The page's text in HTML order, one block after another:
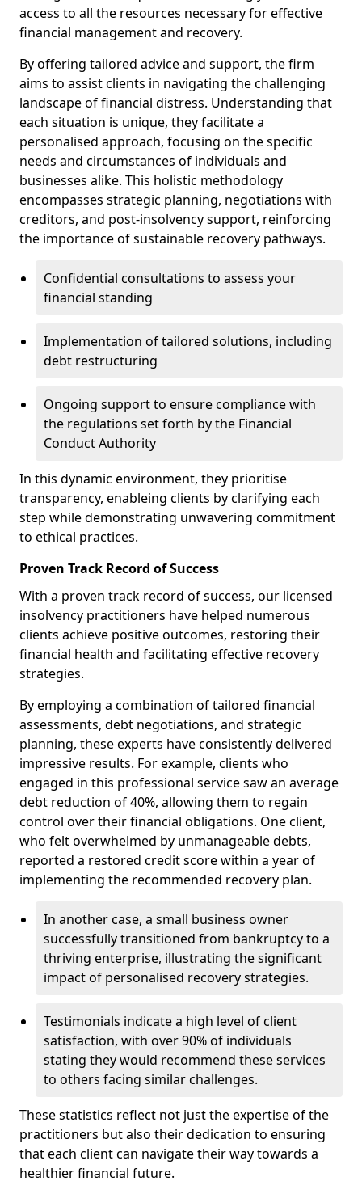
access to all the resources necessary for effective
financial management and recovery.
By offering tailored advice and support, the firm
aims to assist clients in navigating the challenging
landscape of financial distress. Understanding that
each situation is unique, they facilitate a
personalised approach, focusing on the specific
needs and circumstances of individuals and
businesses alike. This holistic methodology
encompasses strategic planning, negotiations with
creditors, and post-insolvency support, reinforcing
the importance of sustainable recovery pathways.
Confidential consultations to assess your
financial standing
Implementation of tailored solutions, including
debt restructuring
Ongoing support to ensure compliance with
the regulations set forth by the Financial
Conduct Authority
In this dynamic environment, they prioritise
transparency, enableing clients by clarifying each
step while demonstrating unwavering commitment
to ethical practices.
Proven Track Record of Success
With a proven track record of success, our licensed
insolvency practitioners have helped numerous
clients achieve positive outcomes, restoring their
financial health and facilitating effective recovery
strategies.
By employing a combination of tailored financial
assessments, debt negotiations, and strategic
planning, these experts have consistently delivered
impressive results. For example, clients who
engaged in this professional service saw an average
debt reduction of 40%, allowing them to regain
control over their financial obligations. One client,
who felt overwhelmed by unmanageable debts,
reported a restored credit score within a year of
implementing the recommended recovery plan.
In another case, a small business owner
successfully transitioned from bankruptcy to a
thriving enterprise, illustrating the significant
impact of personalised recovery strategies.
Testimonials indicate a high level of client
satisfaction, with over 90% of individuals
stating they would recommend these services
to others facing similar challenges.
These statistics reflect not just the expertise of the
practitioners but also their dedication to ensuring
that each client can navigate their way towards a
healthier financial future.